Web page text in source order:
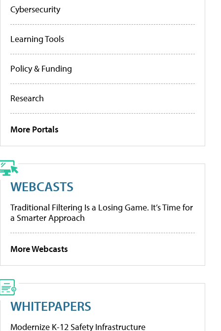
Cybersecurity
Learning Tools
Policy & Funding
Research
More Portals
WEBCASTS
Traditional Filtering Is a Losing Game. It’s Time for
a Smarter Approach
More Webcasts
WHITEPAPERS
Modernize K-12 Safety Infrastructure